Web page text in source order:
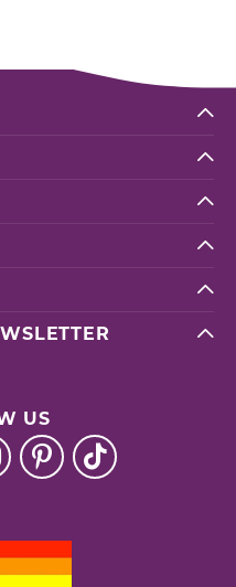
US